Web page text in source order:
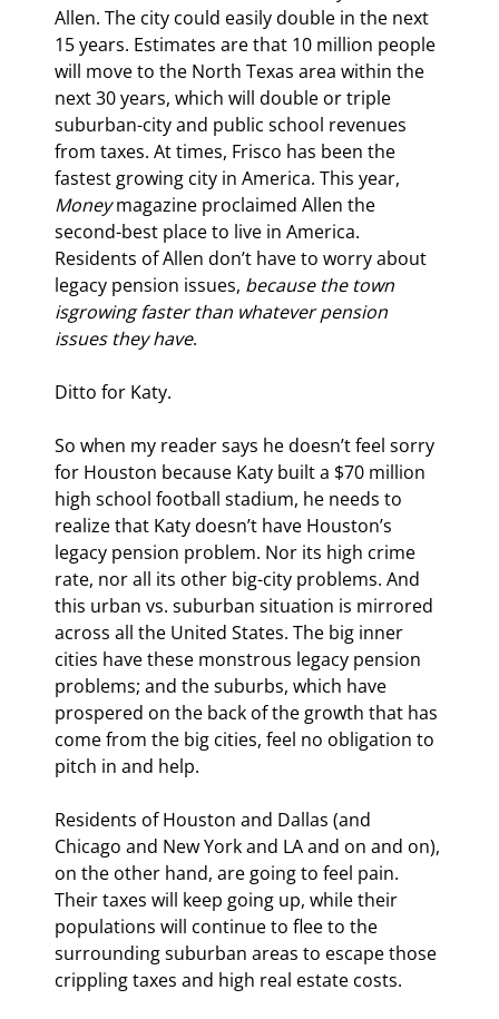
Allen. The city could easily double in the next
15 years. Estimates are that 10 million people
will move to the North Texas area within the
next 30 years, which will double or triple
suburban-city and public school revenues
from taxes. At times, Frisco has been the
fastest growing city in America. This year,
Money magazine proclaimed Allen the
second-best place to live in America.
Residents of Allen don’t have to worry about
legacy pension issues, because the town
isgrowing faster than whatever pension
issues they have.
Ditto for Katy.
So when my reader says he doesn’t feel sorry
for Houston because Katy built a $70 million
high school football stadium, he needs to
realize that Katy doesn’t have Houston’s
legacy pension problem. Nor its high crime
rate, nor all its other big-city problems. And
this urban vs. suburban situation is mirrored
across all the United States. The big inner
cities have these monstrous legacy pension
problems; and the suburbs, which have
prospered on the back of the growth that has
come from the big cities, feel no obligation to
pitch in and help.
Residents of Houston and Dallas (and
Chicago and New York and LA and on and on),
on the other hand, are going to feel pain.
Their taxes will keep going up, while their
populations will continue to flee to the
surrounding suburban areas to escape those
crippling taxes and high real estate costs.